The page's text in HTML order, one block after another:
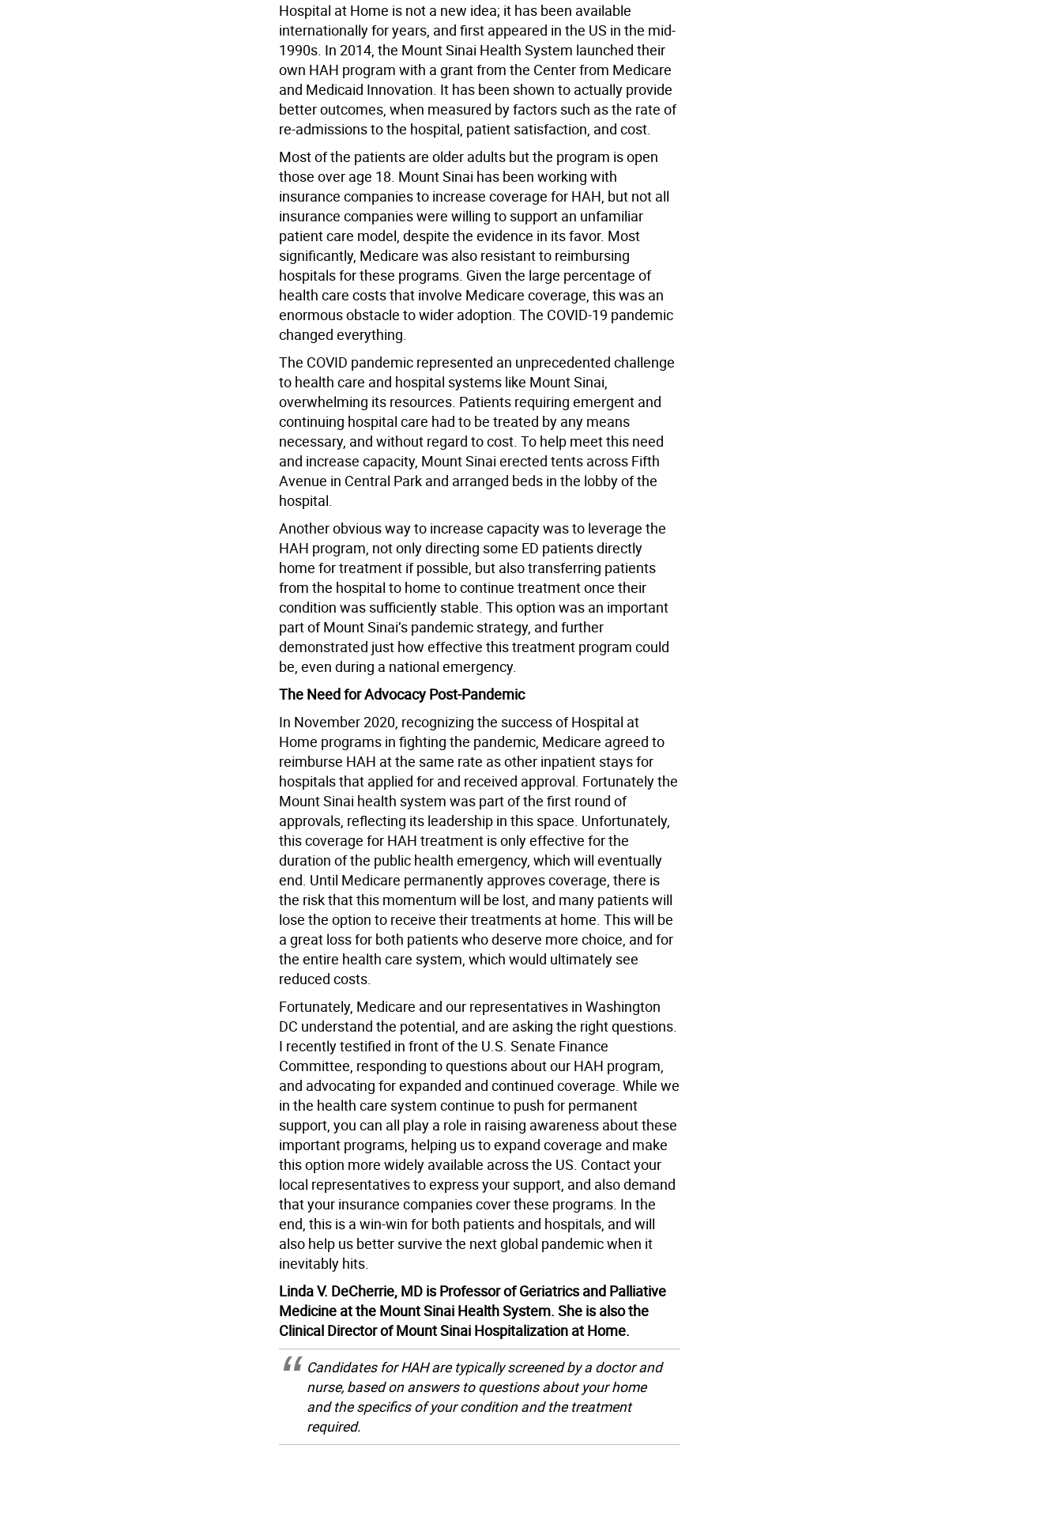
Hospital at Home is not a new idea; it has been available
internationally for years, and first appeared in the US in the mid-
1990s. In 2014, the Mount Sinai Health System launched their
own HAH program with a grant from the Center from Medicare
and Medicaid Innovation. It has been shown to actually provide
better outcomes, when measured by factors such as the rate of
re-admissions to the hospital, patient satisfaction, and cost.
Most of the patients are older adults but the program is open
those over age 18. Mount Sinai has been working with
insurance companies to increase coverage for HAH, but not all
insurance companies were willing to support an unfamiliar
patient care model, despite the evidence in its favor. Most
significantly, Medicare was also resistant to reimbursing
hospitals for these programs. Given the large percentage of
health care costs that involve Medicare coverage, this was an
enormous obstacle to wider adoption. The COVID-19 pandemic
changed everything.
The COVID pandemic represented an unprecedented challenge
to health care and hospital systems like Mount Sinai,
overwhelming its resources. Patients requiring emergent and
continuing hospital care had to be treated by any means
necessary, and without regard to cost. To help meet this need
and increase capacity, Mount Sinai erected tents across Fifth
Avenue in Central Park and arranged beds in the lobby of the
hospital.
Another obvious way to increase capacity was to leverage the
HAH program, not only directing some ED patients directly
home for treatment if possible, but also transferring patients
from the hospital to home to continue treatment once their
condition was sufficiently stable. This option was an important
part of Mount Sinai’s pandemic strategy, and further
demonstrated just how effective this treatment program could
be, even during a national emergency.
The Need for Advocacy Post-Pandemic
In November 2020, recognizing the success of Hospital at
Home programs in fighting the pandemic, Medicare agreed to
reimburse HAH at the same rate as other inpatient stays for
hospitals that applied for and received approval. Fortunately the
Mount Sinai health system was part of the first round of
approvals, reflecting its leadership in this space. Unfortunately,
this coverage for HAH treatment is only effective for the
duration of the public health emergency, which will eventually
end. Until Medicare permanently approves coverage, there is
the risk that this momentum will be lost, and many patients will
lose the option to receive their treatments at home. This will be
a great loss for both patients who deserve more choice, and for
the entire health care system, which would ultimately see
reduced costs.
Fortunately, Medicare and our representatives in Washington
DC understand the potential, and are asking the right questions.
I recently testified in front of the U.S. Senate Finance
Committee, responding to questions about our HAH program,
and advocating for expanded and continued coverage. While we
in the health care system continue to push for permanent
support, you can all play a role in raising awareness about these
important programs, helping us to expand coverage and make
this option more widely available across the US. Contact your
local representatives to express your support, and also demand
that your insurance companies cover these programs. In the
end, this is a win-win for both patients and hospitals, and will
also help us better survive the next global pandemic when it
inevitably hits.
Linda V. DeCherrie, MD is Professor of Geriatrics and Palliative
Medicine at the Mount Sinai Health System. She is also the
Clinical Director of Mount Sinai Hospitalization at Home.
Candidates for HAH are typically screened by a doctor and
nurse, based on answers to questions about your home
and the specifics of your condition and the treatment
required.